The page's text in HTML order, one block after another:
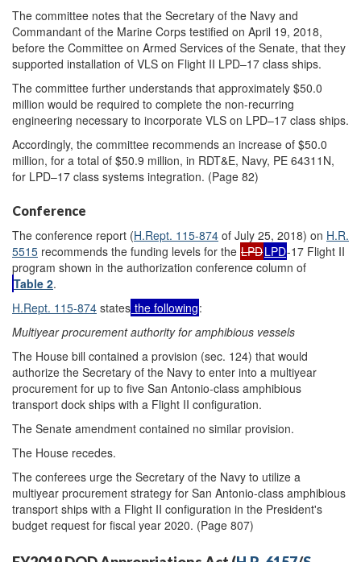
The committee notes that the Secretary of the Navy and
Commandant of the Marine Corps testified on April 19, 2018,
before the Committee on Armed Services of the Senate, that they
supported installation of VLS on Flight II LPD–17 class ships.
The committee further understands that approximately $50.0
million would be required to complete the non-recurring
engineering necessary to incorporate VLS on LPD–17 class ships.
Accordingly, the committee recommends an increase of $50.0
million, for a total of $50.9 million, in RDT&E, Navy, PE 64311N,
for LPD–17 class systems integration. (Page 82)
Conference
The conference report (H.Rept. 115-874 of July 25, 2018) on H.R.
5515 recommends the funding levels for the LPDLPD-17 Flight II
program shown in the authorization conference column of
Table 2.
H.Rept. 115-874 states the following:
Multiyear procurement authority for amphibious vessels
The House bill contained a provision (sec. 124) that would
authorize the Secretary of the Navy to enter into a multiyear
procurement for up to five San Antonio-class amphibious
transport dock ships with a Flight II configuration.
The Senate amendment contained no similar provision.
The House recedes.
The conferees urge the Secretary of the Navy to utilize a
multiyear procurement strategy for San Antonio-class amphibious
transport ships with a Flight II configuration in the President's
budget request for fiscal year 2020. (Page 807)